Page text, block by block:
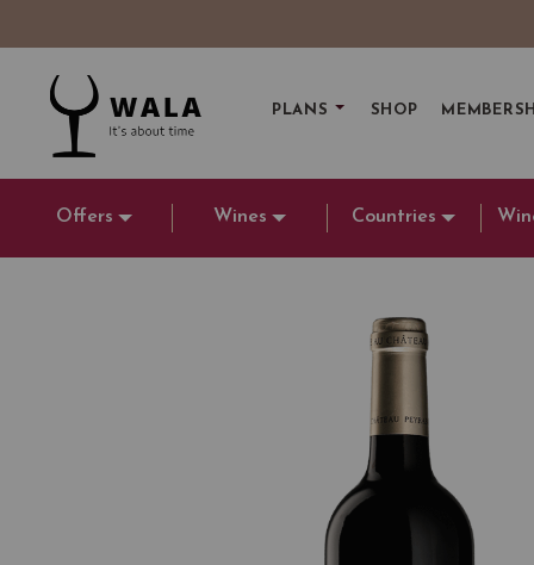
PLANS SHOP
Offers Wines Countries